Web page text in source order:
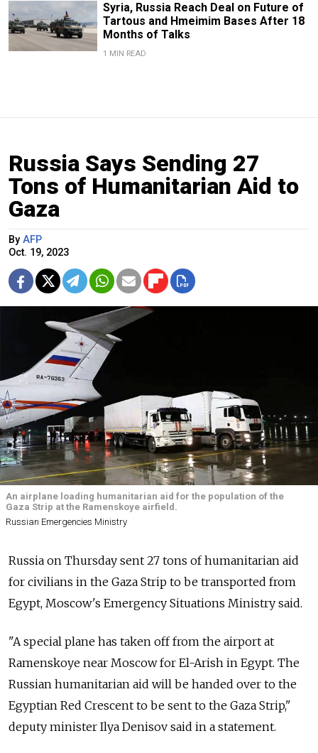
Syria, Russia Reach Deal on Future of
Tartous and Hmeimim Bases After 18
Months of Talks
1 MIN READ
Russia Says Sending 27
Tons of Humanitarian Aid to
Gaza
By AFP
Oct. 19, 2023
An airplane loading humanitarian aid for the population of the
Gaza Strip at the Ramenskoye airfield.
Russian Emergencies Ministry
Russia on Thursday sent 27 tons of humanitarian aid
for civilians in the Gaza Strip to be transported from
Egypt, Moscow's Emergency Situations Ministry said.
"A special plane has taken off from the airport at
Ramenskoye near Moscow for El-Arish in Egypt. The
Russian humanitarian aid will be handed over to the
Egyptian Red Crescent to be sent to the Gaza Strip,"
deputy minister Ilya Denisov said in a statement.